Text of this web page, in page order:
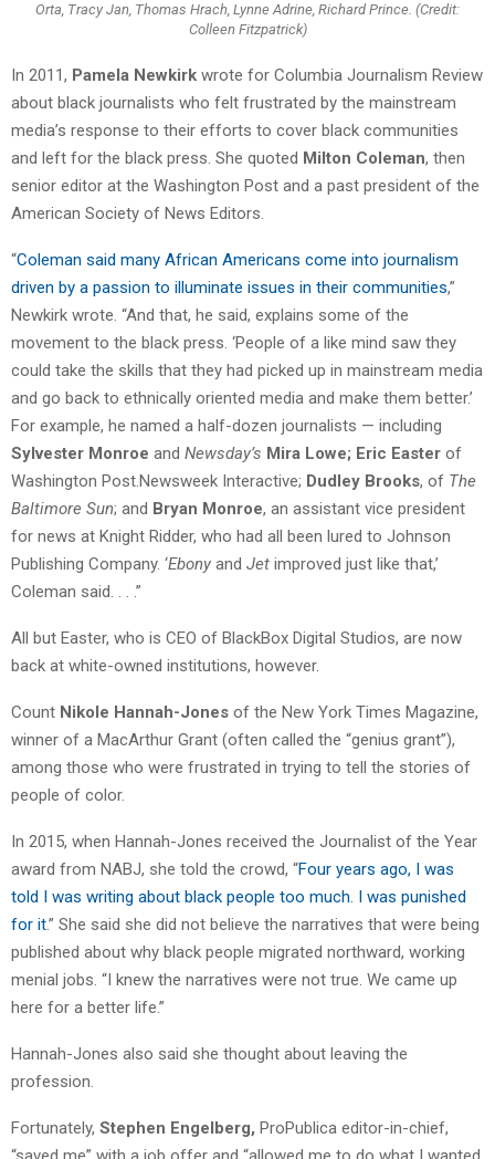
Orta, Tracy Jan, Thomas Hrach, Lynne Adrine, Richard Prince. (Credit:
Colleen Fitzpatrick)
In 2011, Pamela Newkirk wrote for Columbia Journalism Review
about black journalists who felt frustrated by the mainstream
media’s response to their efforts to cover black communities
and left for the black press. She quoted Milton Coleman, then
senior editor at the Washington Post and a past president of the
American Society of News Editors.
“Coleman said many African Americans come into journalism
driven by a passion to illuminate issues in their communities,”
Newkirk wrote. “And that, he said, explains some of the
movement to the black press. ‘People of a like mind saw they
could take the skills that they had picked up in mainstream media
and go back to ethnically oriented media and make them better.’
For example, he named a half-dozen journalists — including
Sylvester Monroe and Newsday’s Mira Lowe; Eric Easter of
Washington Post.Newsweek Interactive; Dudley Brooks, of The
Baltimore Sun; and Bryan Monroe, an assistant vice president
for news at Knight Ridder, who had all been lured to Johnson
Publishing Company. ‘Ebony and Jet improved just like that,’
Coleman said. . . .”
All but Easter, who is CEO of BlackBox Digital Studios, are now
back at white-owned institutions, however.
Count Nikole Hannah-Jones of the New York Times Magazine,
winner of a MacArthur Grant (often called the “genius grant”),
among those who were frustrated in trying to tell the stories of
people of color.
In 2015, when Hannah-Jones received the Journalist of the Year
award from NABJ, she told the crowd, “Four years ago, I was
told I was writing about black people too much. I was punished
for it.” She said she did not believe the narratives that were being
published about why black people migrated northward, working
menial jobs. “I knew the narratives were not true. We came up
here for a better life.”
Hannah-Jones also said she thought about leaving the
profession.
Fortunately, Stephen Engelberg, ProPublica editor-in-chief,